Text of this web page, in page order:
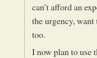
can’t afford an
the urgency,
too.
I now plan to use